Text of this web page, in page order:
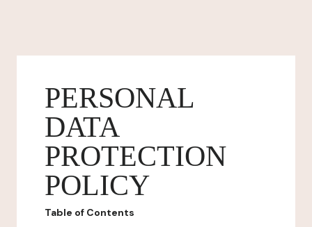
PERSONAL
DATA
PROTECTION
POLICY
Table of Contents